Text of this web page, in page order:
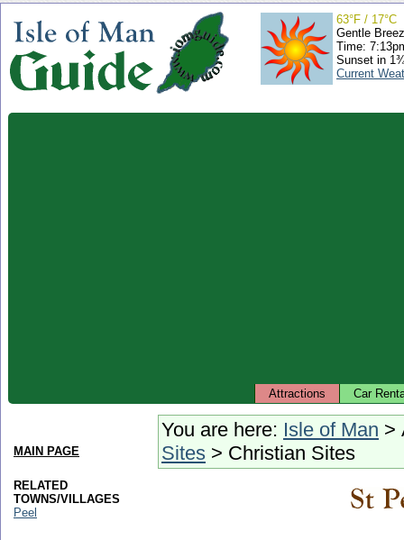
63°F / 17°C
Gentle
Time:
Sunset in
Current
Attractions Car
You are here: Isle of Man >
Sites > Christian Sites
MAIN PAGE
RELATED
TOWNS/VILLAGES
Peel